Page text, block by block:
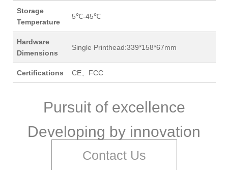
Storage
Temperature
5℃-45℃
Hardware
Dimensions
Single Printhead:339*158*67mm
Certifications CE、FCC
Pursuit of excellence
Developing by innovation
Contact Us